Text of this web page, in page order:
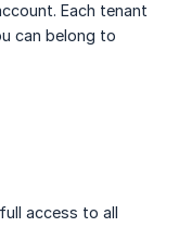
Each tenant
can belong to
access to all